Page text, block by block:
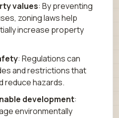
values: By preventing
zoning laws help
increase property
: Regulations can
and restrictions that
reduce hazards.
development:
environmentally